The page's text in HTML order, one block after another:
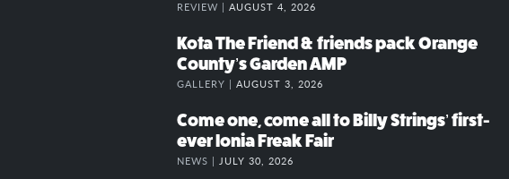
REVIEW | AUGUST 4, 2026
Kota The Friend & friends pack Orange
County’s Garden AMP
GALLERY | AUGUST 3, 2026
Come one, come all to Billy Strings’ first-
ever Ionia Freak Fair
NEWS | JULY 30, 2026